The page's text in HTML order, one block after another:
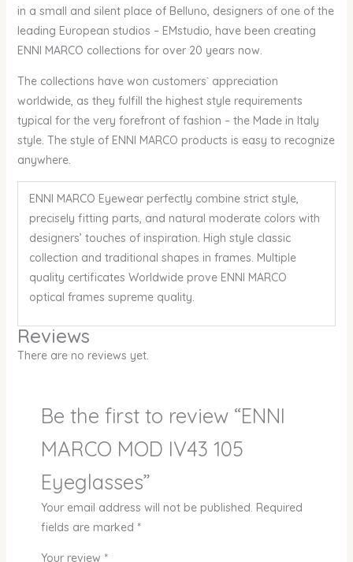
in a small and silent place of Belluno, designers of one of the
leading European studios – EMstudio, have been creating
ENNI MARCO collections for over 20 years now.
The collections have won customers` appreciation
worldwide, as they fulfill the highest style requirements
typical for the very forefront of fashion – the Made in Italy
style. The style of ENNI MARCO products is easy to recognize
anywhere.
ENNI MARCO Eyewear perfectly combine strict style,
precisely fitting parts, and natural moderate colors with
designers’ touches of inspiration. High style classic
collection and traditional shapes in frames. Multiple
quality certificates Worldwide prove ENNI MARCO
optical frames supreme quality.
Reviews
There are no reviews yet.
Be the first to review “ENNI
MARCO MOD IV43 105
Eyeglasses”
Your email address will not be published. Required
fields are marked *
Your review *